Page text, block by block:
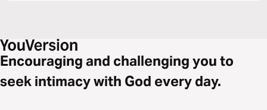
Encouraging and challenging you to
seek intimacy with God every day.